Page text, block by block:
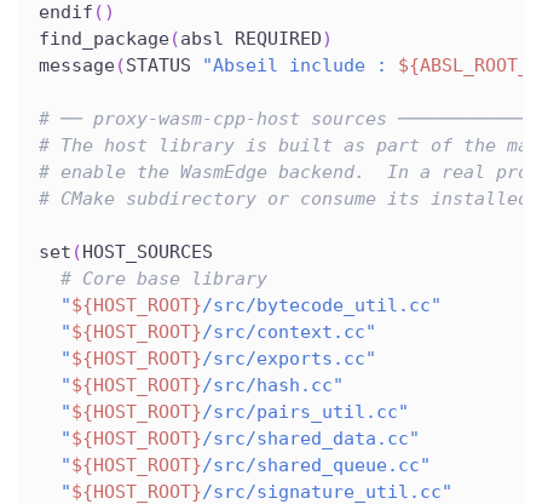
endif ( )
find_package(absl REQUIRED)
message(STATUS "Abseil include :
# ── proxy-wasm-cpp-host sources
# The host library is built as part of the
# enable the WasmEdge backend.  In a real
# CMake subdirectory or consume its
set ( HOST_SOURCES
# Core base library
"${HOST_ROOT}/src/bytecode_util.cc"
"${HOST_ROOT}/src/context.cc"
"${HOST_ROOT}/src/exports.cc"
"${HOST_ROOT}/src/hash.cc"
"${HOST_ROOT}/src/pairs_util.cc"
"${HOST_ROOT}/src/shared_data.cc"
"${HOST_ROOT}/src/shared_queue.cc"
"${HOST_ROOT}/src/signature_util.cc"